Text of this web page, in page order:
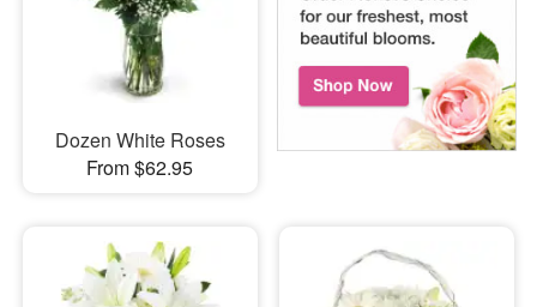
Dozen White Roses
From $62.95